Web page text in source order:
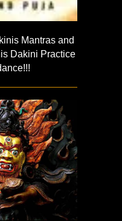
Mantras and
Dakini Practice